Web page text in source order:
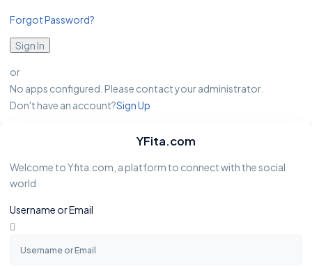
Forgot Password?
Sign In
or
No apps configured. Please contact your administrator.
Don't have an account?Sign Up
YFita.com
Welcome to Yfita.com, a platform to connect with the social
world
Username or Email